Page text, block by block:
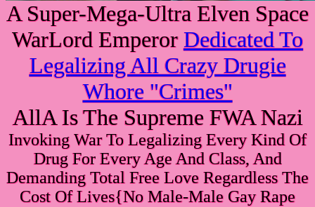
A Super-Mega-Ultra Elven Space
WarLord EmperorDedicated To
Legalizing All Crazy Drugie
Whore "Crimes"
AllA Is The Supreme FWA Nazi
Invoking War To Legalizing Every Kind Of
Drug For Every Age And Class, And
Demanding Total Free Love Regardless The
Cost Of Lives{No Male-Male Gay Rape